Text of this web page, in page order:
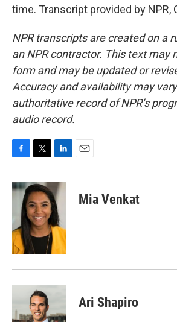
time. Transcript provided by NPR,
NPR transcripts are created on a
an NPR contractor. This text may
form and may be updated or
Accuracy and availability may
authoritative record of NPR’s
audio record.
c
e
o
k
i
t
t
e
r
n
k
e
d
I
n
Mia Venkat
Ari Shapiro